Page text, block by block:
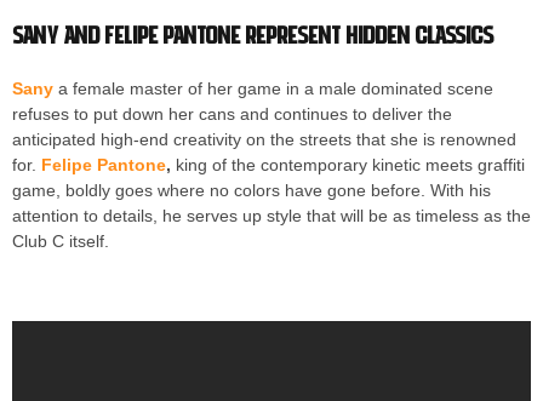
Sany and Felipe Pantone represent Hidden Classics
Sany a female master of her game in a male dominated scene
refuses to put down her cans and continues to deliver the
anticipated high-end creativity on the streets that she is renowned
for. Felipe Pantone, king of the contemporary kinetic meets graffiti
game, boldly goes where no colors have gone before. With his
attention to details, he serves up style that will be as timeless as the
Club C itself.